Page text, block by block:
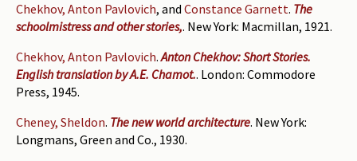
Chekhov, Anton Pavlovich, and Constance Garnett. The
schoolmistress and other stories,. New York: Macmillan, 1921.
Chekhov, Anton Pavlovich. Anton Chekhov: Short Stories.
English translation by A.E. Chamot.. London: Commodore
Press, 1945.
Cheney, Sheldon. The new world architecture. New York:
Longmans, Green and Co., 1930.